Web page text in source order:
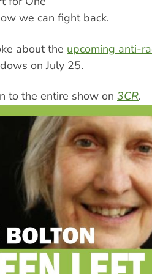
we can fight back.
about the upcoming anti-
on July 25.
to the entire show on 3CR.